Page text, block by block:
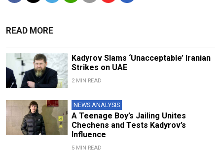
READ MORE
Kadyrov Slams ‘Unacceptable’ Iranian
Strikes on UAE
2 MIN READ
NEWS ANALYSIS
A Teenage Boy’s Jailing Unites
Chechens and Tests Kadyrov’s
Influence
5 MIN READ